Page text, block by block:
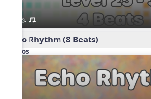
3. or.
Echo Rhythm (8 Beats)
Videos